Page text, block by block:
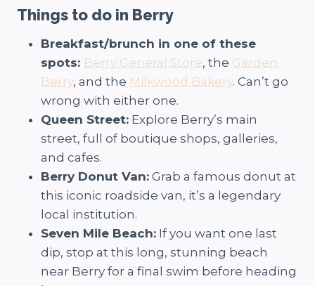
Things to do in Berry
Breakfast/brunch in one of these
spots: Berry General Store, the Garden
Berry, and the Milkwood Bakery. Can’t go
wrong with either one.
Queen Street: Explore Berry’s main
street, full of boutique shops, galleries,
and cafes.
Berry Donut Van: Grab a famous donut at
this iconic roadside van, it’s a legendary
local institution.
Seven Mile Beach: If you want one last
dip, stop at this long, stunning beach
near Berry for a final swim before heading